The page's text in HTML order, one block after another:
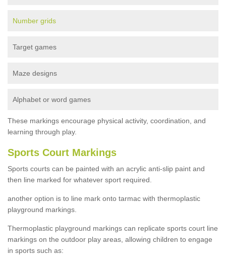
Number grids
Target games
Maze designs
Alphabet or word games
These markings encourage physical activity, coordination, and
learning through play.
Sports Court Markings
Sports courts can be painted with an acrylic anti-slip paint and
then line marked for whatever sport required.
another option is to line mark onto tarmac with thermoplastic
playground markings.
Thermoplastic playground markings can replicate sports court line
markings on the outdoor play areas, allowing children to engage
in sports such as: